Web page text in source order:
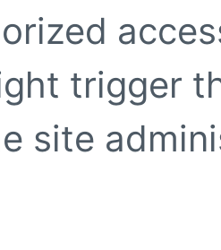
trigger
site